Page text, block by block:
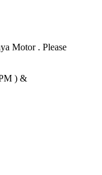
Motor . Please
) &